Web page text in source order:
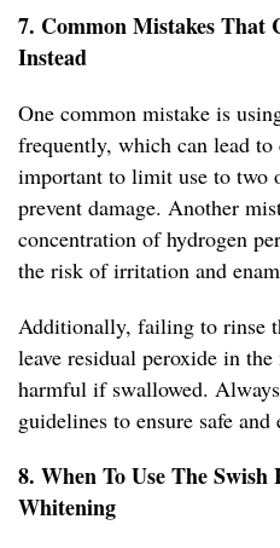
7. Common Mistakes That
Instead
One common mistake is
frequently, which can lead
important to limit use to two
prevent damage. Another
concentration of hydrogen
the risk of irritation and
Additionally, failing to rinse
leave residual peroxide in
harmful if swallowed.
guidelines to ensure safe
8. When To Use The
Whitening